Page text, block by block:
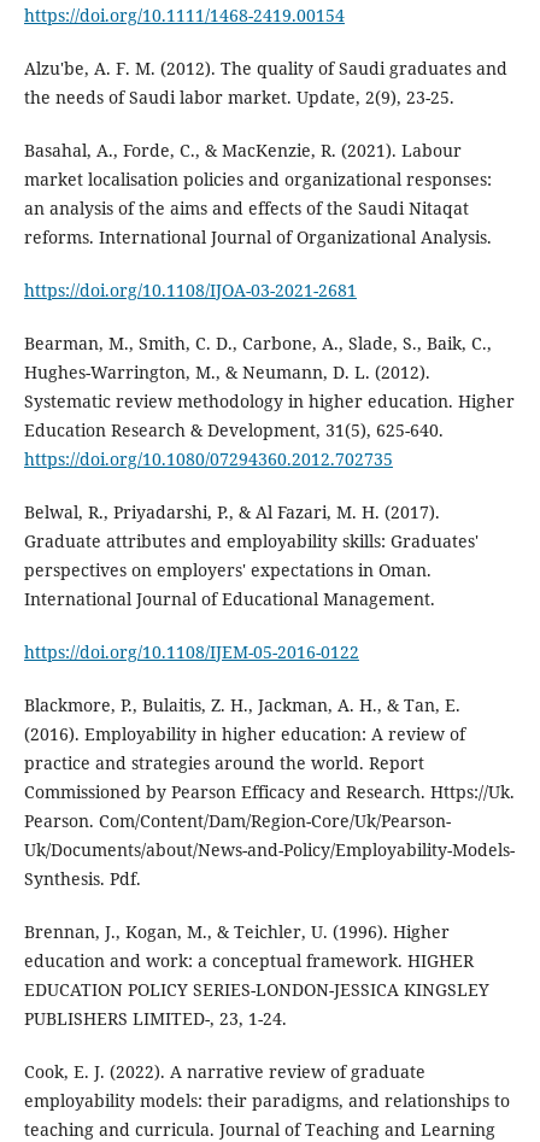
https://doi.org/10.1111/1468-2419.00154
Alzu'be, A. F. M. (2012). The quality of Saudi graduates and
the needs of Saudi labor market. Update, 2(9), 23-25.
Basahal, A., Forde, C., & MacKenzie, R. (2021). Labour
market localisation policies and organizational responses:
an analysis of the aims and effects of the Saudi Nitaqat
reforms. International Journal of Organizational Analysis.
https://doi.org/10.1108/IJOA-03-2021-2681
Bearman, M., Smith, C. D., Carbone, A., Slade, S., Baik, C.,
Hughes-Warrington, M., & Neumann, D. L. (2012).
Systematic review methodology in higher education. Higher
Education Research & Development, 31(5), 625-640.
https://doi.org/10.1080/07294360.2012.702735
Belwal, R., Priyadarshi, P., & Al Fazari, M. H. (2017).
Graduate attributes and employability skills: Graduates'
perspectives on employers' expectations in Oman.
International Journal of Educational Management.
https://doi.org/10.1108/IJEM-05-2016-0122
Blackmore, P., Bulaitis, Z. H., Jackman, A. H., & Tan, E.
(2016). Employability in higher education: A review of
practice and strategies around the world. Report
Commissioned by Pearson Efficacy and Research. Https://Uk.
Pearson. Com/Content/Dam/Region-Core/Uk/Pearson-
Uk/Documents/about/News-and-Policy/Employability-Models-
Synthesis. Pdf.
Brennan, J., Kogan, M., & Teichler, U. (1996). Higher
education and work: a conceptual framework. HIGHER
EDUCATION POLICY SERIES-LONDON-JESSICA KINGSLEY
PUBLISHERS LIMITED-, 23, 1-24.
Cook, E. J. (2022). A narrative review of graduate
employability models: their paradigms, and relationships to
teaching and curricula. Journal of Teaching and Learning